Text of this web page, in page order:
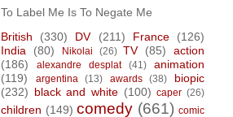
To Label Me Is To Negate Me
British
(330) DV (211) France
(126)
India
(80) Nikolai (26) TV (85)
action
(186)
alexandre desplat (41)
animation
(119)
argentina (13) awards (38)
biopic
(232) black and white (100) caper (26)
children (149) comedy (661) comic